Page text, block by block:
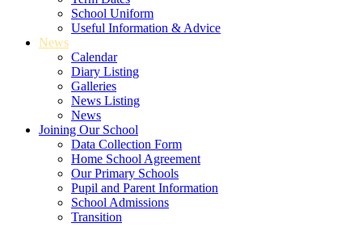
School Uniform
Useful Information & Advice
News
Calendar
Diary Listing
Galleries
News Listing
News
Joining Our School
Data Collection Form
Home School Agreement
Our Primary Schools
Pupil and Parent Information
School Admissions
Transition